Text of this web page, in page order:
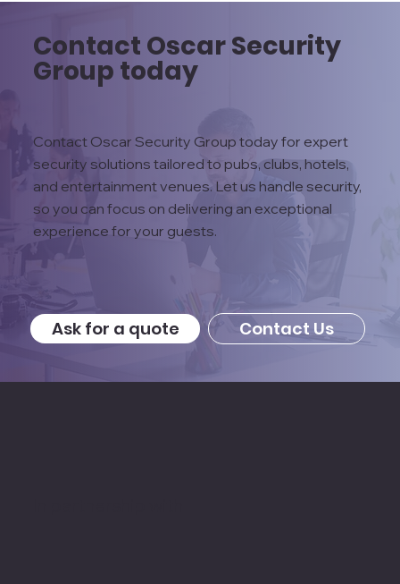
Contact Oscar Security
Group today
Contact Oscar Security Group today for expert
security solutions tailored to pubs, clubs, hotels,
and entertainment venues. Let us handle security,
so you can focus on delivering an exceptional
experience for your guests.
Ask for a quote Contact Us